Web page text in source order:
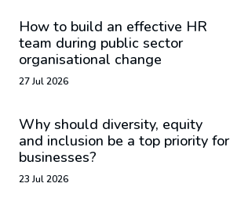
How to build an effective HR
team during public sector
organisational change
27 Jul 2026
Why should diversity, equity
and inclusion be a top priority for
businesses?
23 Jul 2026